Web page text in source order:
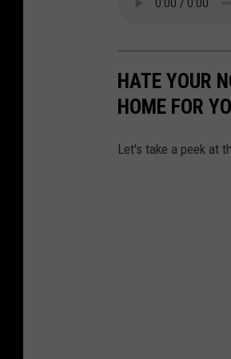
HATE YOUR
HOME FOR
Let's take a peek at